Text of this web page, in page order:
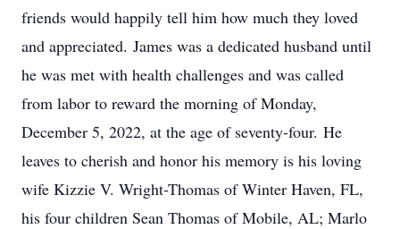
friends would happily tell him how much they loved
and appreciated. James was a dedicated husband until
he was met with health challenges and was called
from labor to reward the morning of Monday,
December 5, 2022, at the age of seventy-four. He
leaves to cherish and honor his memory is his loving
wife Kizzie V. Wright-Thomas of Winter Haven, FL,
his four children Sean Thomas of Mobile, AL; Marlo